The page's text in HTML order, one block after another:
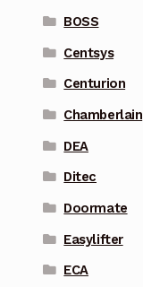
BOSS
Centsys
Centurion
Chamberlain
DEA
Ditec
Doormate
Easylifter
ECA